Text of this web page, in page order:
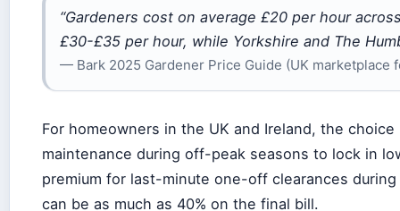
“Gardeners cost on average £20 per hour
£30-£35 per hour, while Yorkshire and The
— Bark 2025 Gardener Price Guide (UK marketplace
For homeowners in the UK and Ireland, the
maintenance during off-peak seasons to lock in
premium for last-minute one-off clearances
can be as much as 40% on the final bill.